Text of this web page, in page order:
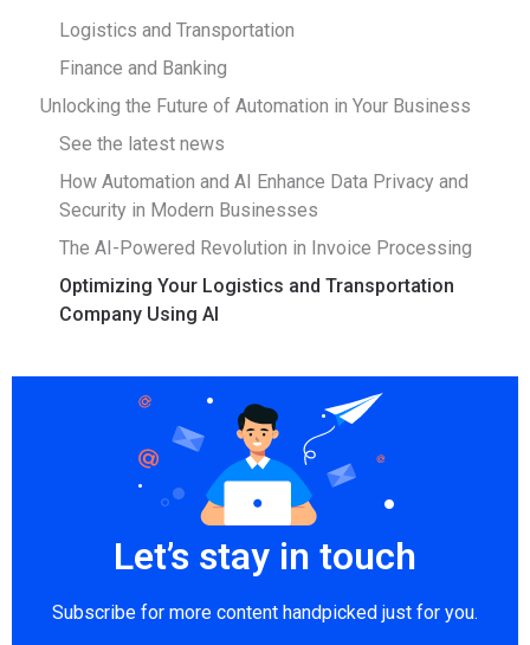
Logistics and Transportation
Finance and Banking
Unlocking the Future of Automation in Your Business
See the latest news
How Automation and AI Enhance Data Privacy and
Security in Modern Businesses
The AI-Powered Revolution in Invoice Processing
Optimizing Your Logistics and Transportation
Company Using AI
Let’s stay in touch
Subscribe for more content handpicked just for you.